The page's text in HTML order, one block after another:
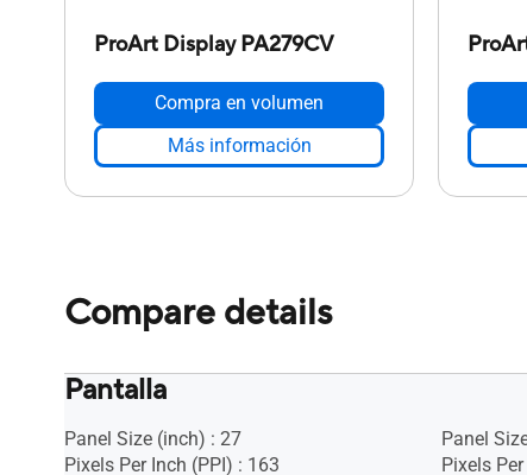
ProArt Display PA279CV
Compra en volumen
Más información
Compare details
Pantalla
Panel Size (inch) : 27
Pixels Per Inch (PPI) : 163
Panel
Pixels